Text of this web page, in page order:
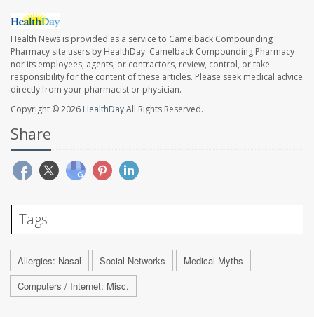
Health News is provided as a service to Camelback Compounding
Pharmacy site users by HealthDay. Camelback Compounding Pharmacy
nor its employees, agents, or contractors, review, control, or take
responsibility for the content of these articles. Please seek medical advice
directly from your pharmacist or physician.
Copyright © 2026 HealthDayAll Rights Reserved.
Share
Tags
Allergies: Nasal Social Networks
Medical Myths
Computers / Internet: Misc.